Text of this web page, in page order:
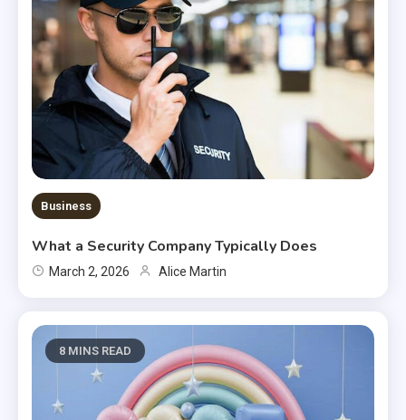
Business
What a Security Company Typically Does
March 2, 2026 Alice Martin
8 MINS READ